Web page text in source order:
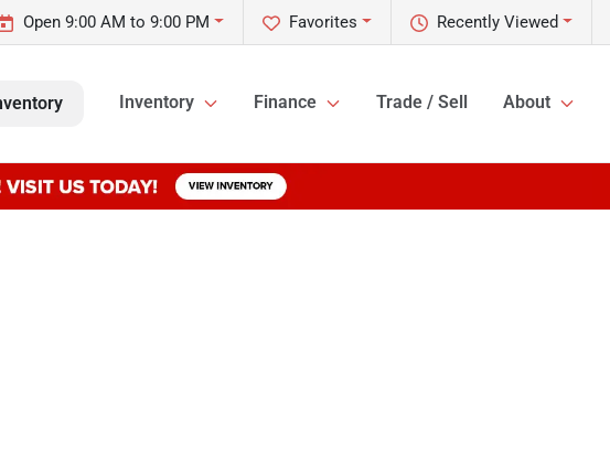
Recently Viewed
Favorites
Open 9:00 AM to 9:00 PM
Inventory Finance Trade / Sell About